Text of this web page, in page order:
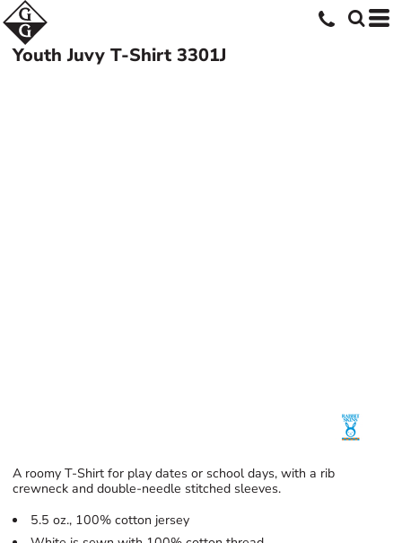
Youth Juvy T-Shirt 3301J
A roomy T-Shirt for play dates or school days, with a rib
crewneck and double-needle stitched sleeves.
5.5 oz., 100% cotton jersey